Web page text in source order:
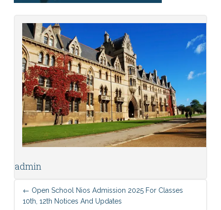
admin
← Open School Nios Admission 2025 For Classes
10th, 12th Notices And Updates